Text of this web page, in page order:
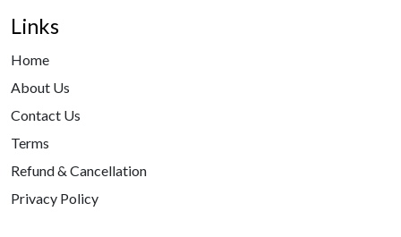
Links
Home
About Us
Contact Us
Terms
Refund & Cancellation
Privacy Policy